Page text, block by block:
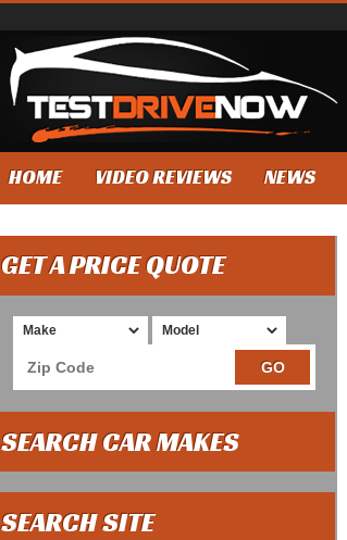
HOME VIDEO REVIEWS NEWS
GET A PRICE QUOTE
SEARCH CAR MAKES
SEARCH SITE